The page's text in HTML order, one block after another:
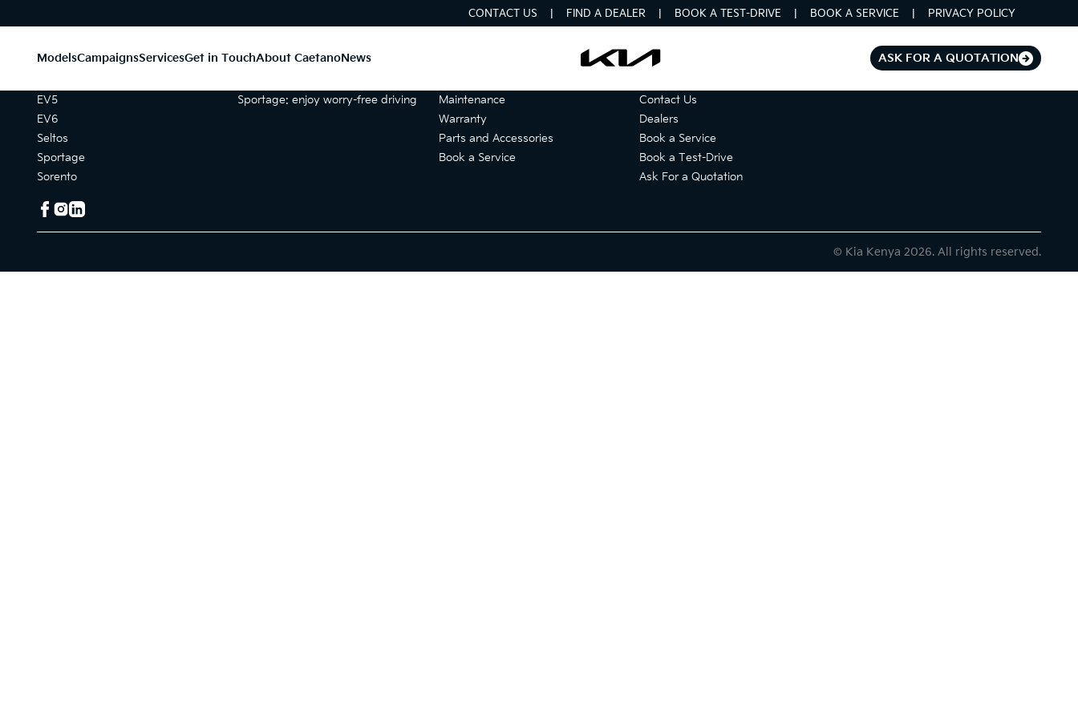
CONTACT US FIND A DEALER BOOK A TEST-DRIVE BOOK A SERVICE PRIVACY POLICY
ModelsCampaignsServicesGet in TouchAbout CaetanoNews ASK FOR A QUOTATION
EV5
EV6
Seltos
Sportage
Sorento
Sportage: enjoy worry-free driving
Maintenance
Warranty
Parts and Accessories
Book a Service
Contact Us
Dealers
Book a Service
Book a Test-Drive
Ask For a Quotation
© Kia Kenya 2026. All rights reserved.